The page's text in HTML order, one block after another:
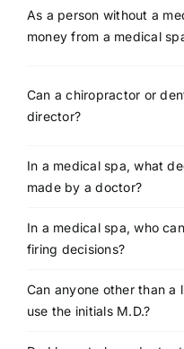
As a person without a
money from a medical
Can a chiropractor or
director?
In a medical spa, what
made by a doctor?
In a medical spa, who
firing decisions?
Can anyone other than a
use the initials M.D.?